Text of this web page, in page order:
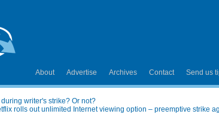
About Advertise Archives Contact Send us
writer's strike? Or not?
rolls out unlimited Internet viewing option – preemptive strike